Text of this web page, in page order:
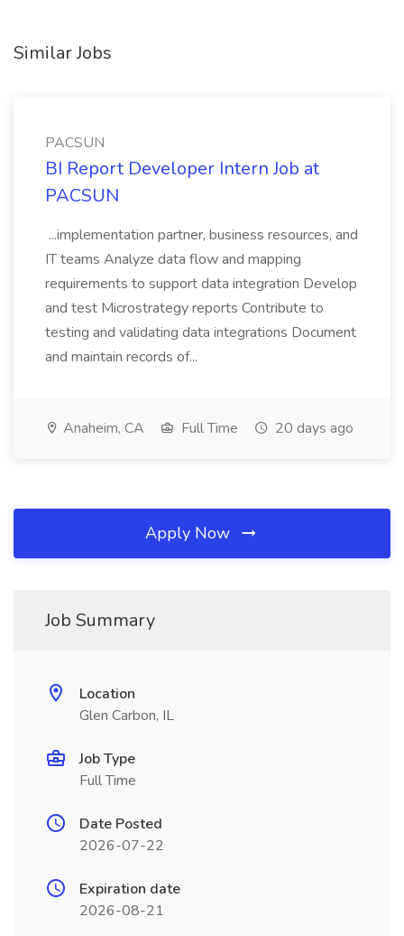
Similar Jobs
PACSUN
BI Report Developer Intern Job at
PACSUN
...implementation partner, business resources, and
IT teams Analyze data flow and mapping
requirements to support data integration Develop
and test Microstrategy reports Contribute to
testing and validating data integrations Document
and maintain records of...
Anaheim, CA Full Time 20 days ago
Apply Now
Job Summary
Location
Glen Carbon, IL
Job Type
Full Time
Date Posted
2026-07-22
Expiration date
2026-08-21